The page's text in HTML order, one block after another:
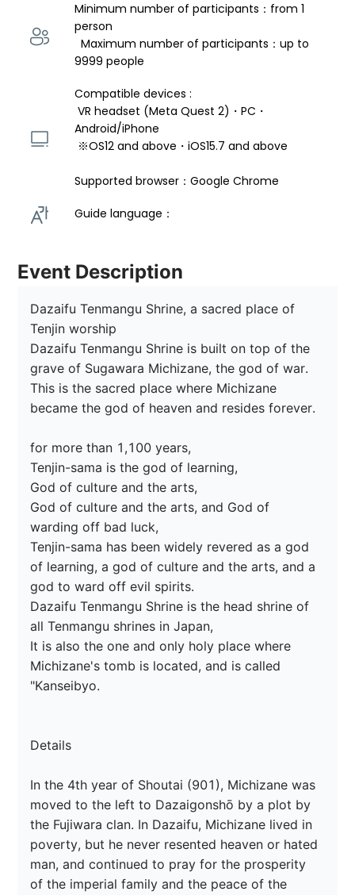
Minimum number of participants：from 1
person
  Maximum number of participants：up to
9999 people
Compatible devices :
VR headset (Meta Quest 2)・PC・
Android/iPhone
※OS12 and above・iOS15.7 and above
Supported browser：Google Chrome
Guide language：
Event Description
Dazaifu Tenmangu Shrine, a sacred place of
Tenjin worship
Dazaifu Tenmangu Shrine is built on top of the
grave of Sugawara Michizane, the god of war.
This is the sacred place where Michizane
became the god of heaven and resides forever.
for more than 1,100 years,
Tenjin-sama is the god of learning,
God of culture and the arts,
God of culture and the arts, and God of
warding off bad luck,
Tenjin-sama has been widely revered as a god
of learning, a god of culture and the arts, and a
god to ward off evil spirits.
Dazaifu Tenmangu Shrine is the head shrine of
all Tenmangu shrines in Japan,
It is also the one and only holy place where
Michizane's tomb is located, and is called
"Kanseibyo.
Details
In the 4th year of Shoutai (901), Michizane was
moved to the left to Dazaigonshō by a plot by
the Fujiwara clan. In Dazaifu, Michizane lived in
poverty, but he never resented heaven or hated
man, and continued to pray for the prosperity
of the imperial family and the peace of the